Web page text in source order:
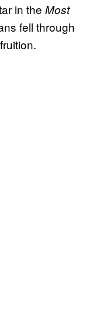
in the Most
fell through